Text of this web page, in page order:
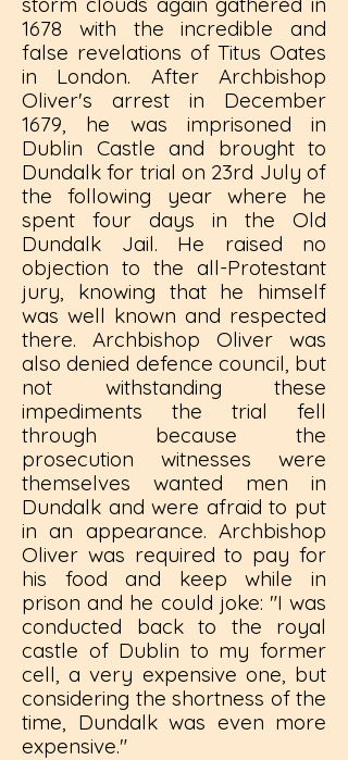
1678 with the incredible and
false revelations of Titus Oates
in London. After Archbishop
Oliver's arrest in December
1679, he was imprisoned in
Dublin Castle and brought to
Dundalk for trial on 23rd July of
the following year where he
spent four days in the Old
Dundalk Jail. He raised no
objection to the all-Protestant
jury, knowing that he himself
was well known and respected
there. Archbishop Oliver was
also denied defence council, but
not withstanding these
impediments the trial fell
through because the
prosecution witnesses were
themselves wanted men in
Dundalk and were afraid to put
in an appearance. Archbishop
Oliver was required to pay for
his food and keep while in
prison and he could joke: "I was
conducted back to the royal
castle of Dublin to my former
cell, a very expensive one, but
considering the shortness of the
time, Dundalk was even more
expensive."